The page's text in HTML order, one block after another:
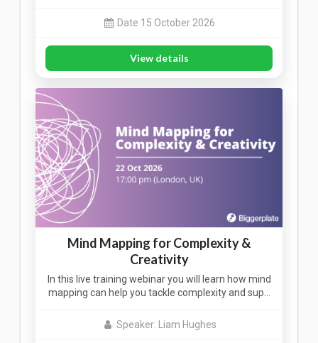
Date 15 October 2026
View details
Mind Mapping for Complexity &
Creativity
In this live training webinar you will learn how mind
mapping can help you tackle complexity and sup…
Speaker: Liam Hughes